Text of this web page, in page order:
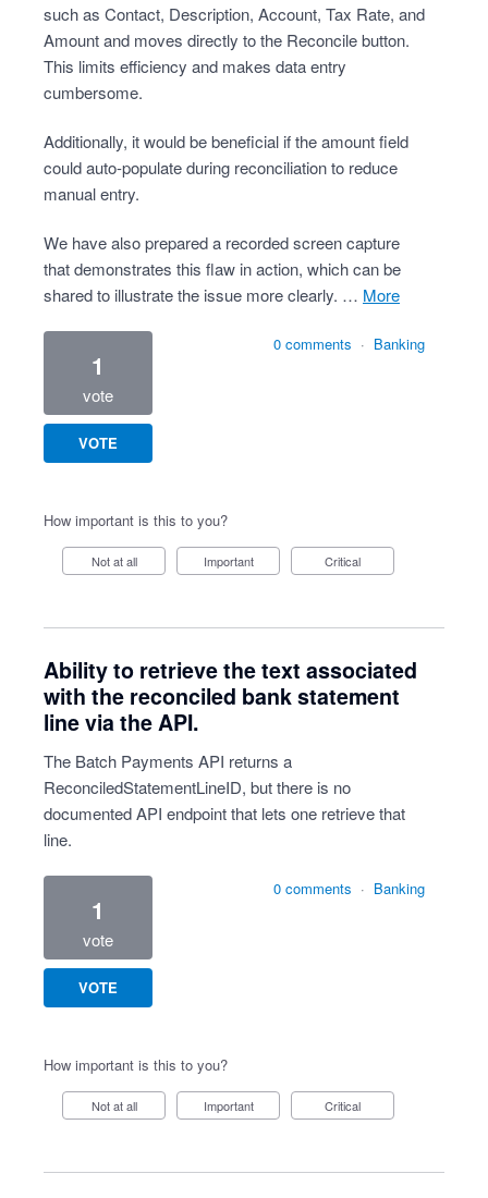
such as Contact, Description, Account, Tax Rate, and
Amount and moves directly to the Reconcile button.
This limits efficiency and makes data entry
cumbersome.
Additionally, it would be beneficial if the amount field
could auto-populate during reconciliation to reduce
manual entry.
We have also prepared a recorded screen capture
that demonstrates this flaw in action, which can be
shared to illustrate the issue more clearly. …
more
1
vote
VOTE
0 comments · Banking
How important is this to you?
Not at all Important Critical
Ability to retrieve the text associated
with the reconciled bank statement
line via the API.
The Batch Payments API returns a
ReconciledStatementLineID, but there is no
documented API endpoint that lets one retrieve that
line.
1
vote
VOTE
0 comments · Banking
How important is this to you?
Not at all Important Critical